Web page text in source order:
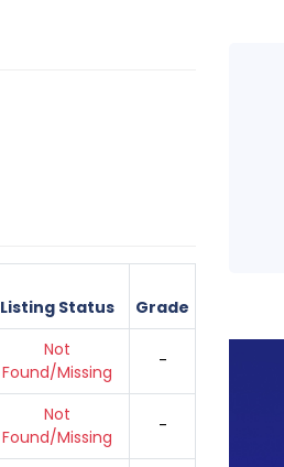
Listing Status Grade
Not
Found/Missing
-
Not
Found/Missing
-